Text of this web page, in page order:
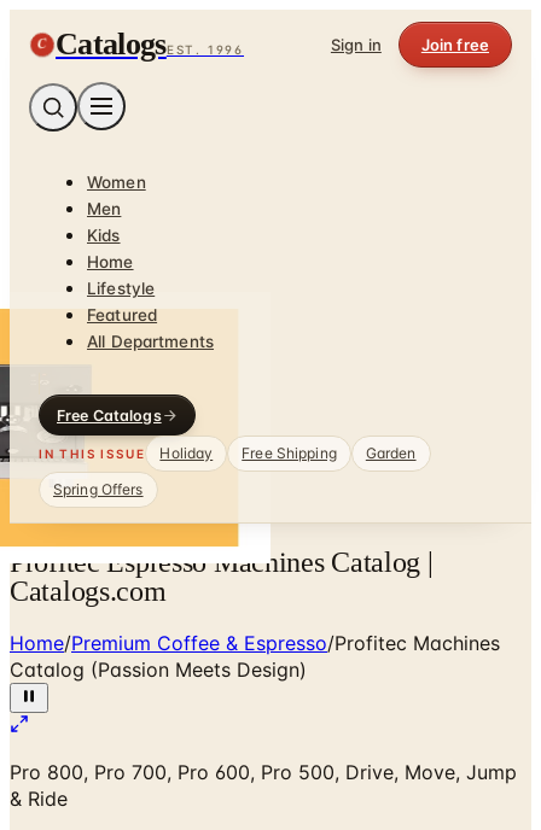
C CatalogsEST. 1996 Sign in Join free
Women
Men
Kids
Home
Lifestyle
Featured
All Departments
Free Catalogs
IN THIS ISSUE Holiday Free Shipping
Garden
Spring Offers
Profitec Espresso Machines Catalog |
Catalogs.com
Home/Premium Coffee & Espresso/Profitec Machines
Catalog (Passion Meets Design)
Pro 800, Pro 700, Pro 600, Pro 500, Drive, Move, Jump
& Ride